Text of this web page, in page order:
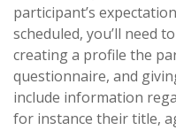
participant’s
scheduled, you’ll need
creating a profile the
questionnaire, and
include information
for instance their title,